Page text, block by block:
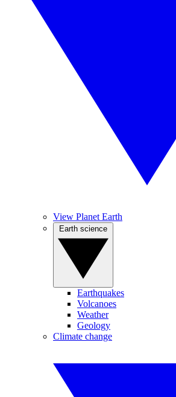
View Planet Earth
Earthquakes
Volcanoes
Weather
Geology
Climate change